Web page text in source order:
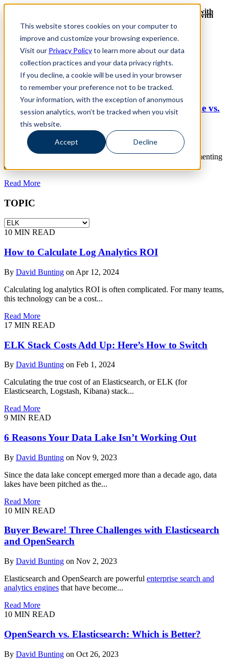
This website stores cookies on your computer to
improve and customize your browsing experience.
Visit our Privacy Policyto learn more about our data
collection practices and your data privacy rights.
If you decline, a cookie will be used in your browser
to remember your preference not to be tracked.
Your information, with the exception of anonymous
session analytics, won’t be tracked when you visit
this website.
Accept Decline
Revinate leaves their ELK stack behind to find huge gains with
ChaosSearch -- Read More!
Revinate leaves their ELK stack behind to find huge gains with
ChaosSearch -- Read More!
ChaosSearch BlogELK Posts
Toggle List View
MIN READ
Databases Compared: Databricks vs. Snowflake vs.
ChaosSearch vs. Elasticsearch
David Buntingon May 16, 2024
For organizations that generate large amounts of data, implementing
a cloud database...
Read More
TOPIC
10 MIN READ
How to Calculate Log Analytics ROI
By David Bunting on Apr 12, 2024
Calculating log analytics ROI is often complicated. For many teams,
this technology can be a cost...
Read More
17 MIN READ
ELK Stack Costs Add Up: Here’s How to Switch
By David Bunting on Feb 1, 2024
Calculating the true cost of an Elasticsearch, or ELK (for
Elasticsearch, Logstash, Kibana) stack...
Read More
9 MIN READ
6 Reasons Your Data Lake Isn’t Working Out
By David Bunting on Nov 9, 2023
Since the data lake concept emerged more than a decade ago, data
lakes have been pitched as the...
Read More
10 MIN READ
Buyer Beware! Three Challenges with Elasticsearch
and OpenSearch
By David Bunting on Nov 2, 2023
Elasticsearch and OpenSearch are powerful enterprise search and
analytics engines that have become...
Read More
10 MIN READ
OpenSearch vs. Elasticsearch: Which is Better?
By David Bunting on Oct 26, 2023